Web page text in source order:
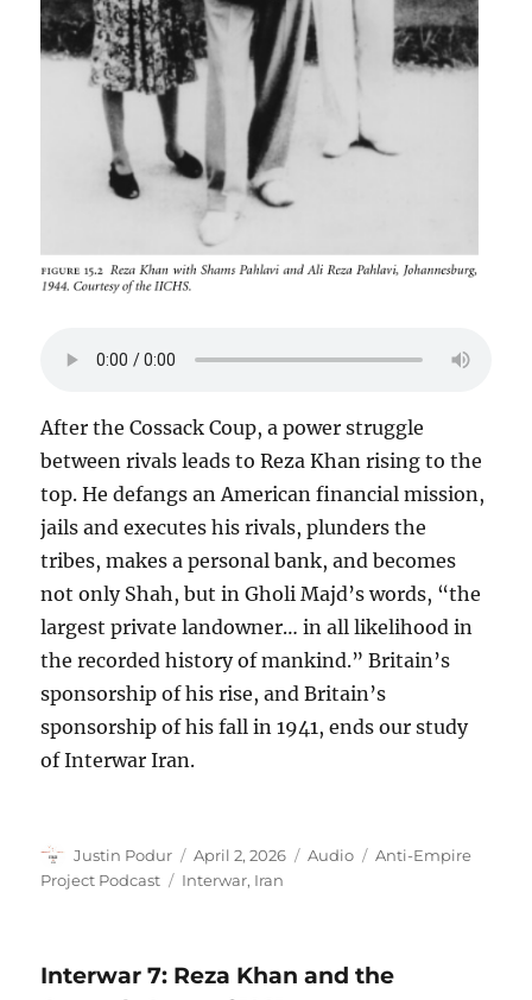
After the Cossack Coup, a power struggle
between rivals leads to Reza Khan rising to the
top. He defangs an American financial mission,
jails and executes his rivals, plunders the
tribes, makes a personal bank, and becomes
not only Shah, but in Gholi Majd’s words, “the
largest private landowner… in all likelihood in
the recorded history of mankind.” Britain’s
sponsorship of his rise, and Britain’s
sponsorship of his fall in 1941, ends our study
of Interwar Iran.
Author
Justin Podur
Posted
on
April 2, 2026 Format
Audio Categories
Anti-Empire
Project Podcast
Tags
Interwar, Iran
Interwar 7: Reza Khan and the